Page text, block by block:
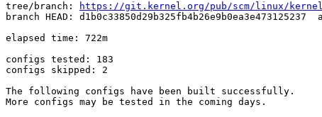
tree/branch: https://git.kernel.org/pub/scm/linux/
branch HEAD:
elapsed time: 722m
configs tested: 183
configs skipped: 2
The following configs have been built successfully.
More configs may be tested in the coming days.